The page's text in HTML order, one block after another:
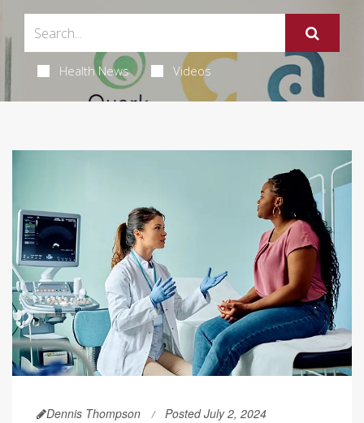
Health News Videos
Dennis Thompson Posted July 2, 2024